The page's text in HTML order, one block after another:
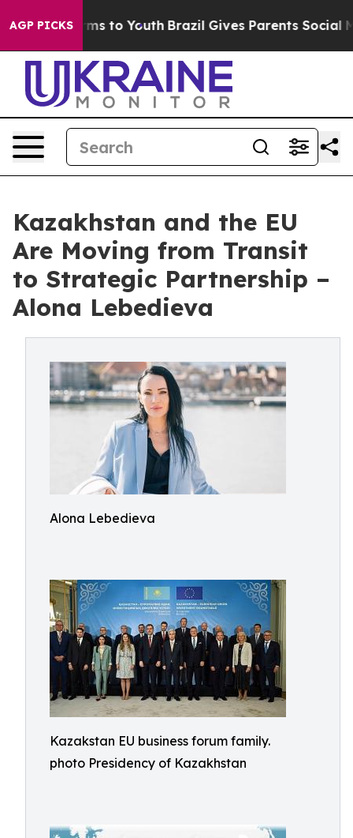
AGP PICKS
Harms to Youth Brazil Gives Parents Social Media
Kazakhstan and the EU
Are Moving from Transit
to Strategic Partnership –
Alona Lebedieva
Alona Lebedieva
Kazakstan EU business forum family.
photo Presidency of Kazakhstan